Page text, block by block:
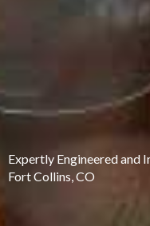
Expertly Engineered and
Fort Collins, CO